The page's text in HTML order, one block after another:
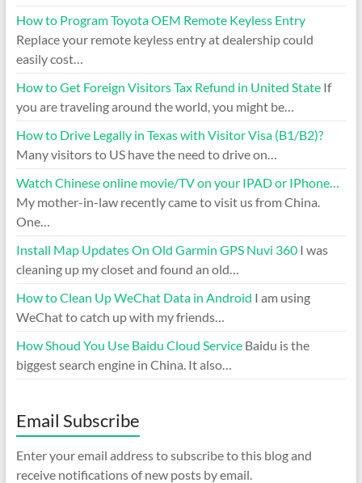
How to Program Toyota OEM Remote Keyless Entry
Replace your remote keyless entry at dealership could
easily cost…
How to Get Foreign Visitors Tax Refund in United StateIf
you are traveling around the world, you might be…
How to Drive Legally in Texas with Visitor Visa (B1/B2)?
Many visitors to US have the need to drive on…
Watch Chinese online movie/TV on your IPAD or IPhone…
My mother-in-law recently came to visit us from China.
One…
Install Map Updates On Old Garmin GPS Nuvi 360I was
cleaning up my closet and found an old…
How to Clean Up WeChat Data in Android I am using
WeChat to catch up with my friends…
How Shoud You Use Baidu Cloud ServiceBaidu is the
biggest search engine in China. It also…
Email Subscribe
Enter your email address to subscribe to this blog and
receive notifications of new posts by email.